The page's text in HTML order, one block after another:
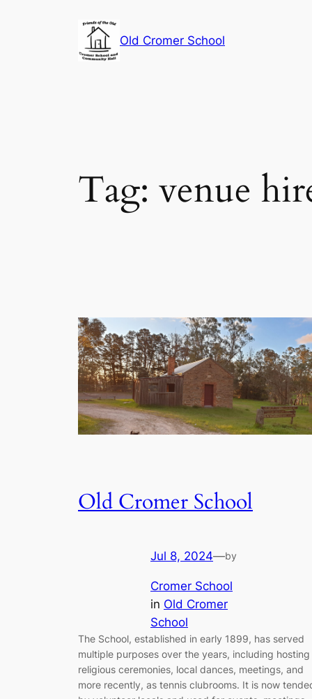
Old Cromer School
Tag: venue
Old Cromer School
Jul 8, 2024—by
Cromer School
in Old Cromer
School
The School, established in early 1899, has served
multiple purposes over the years, including hosting
religious ceremonies, local dances, meetings, and
more recently, as tennis clubrooms. It is now